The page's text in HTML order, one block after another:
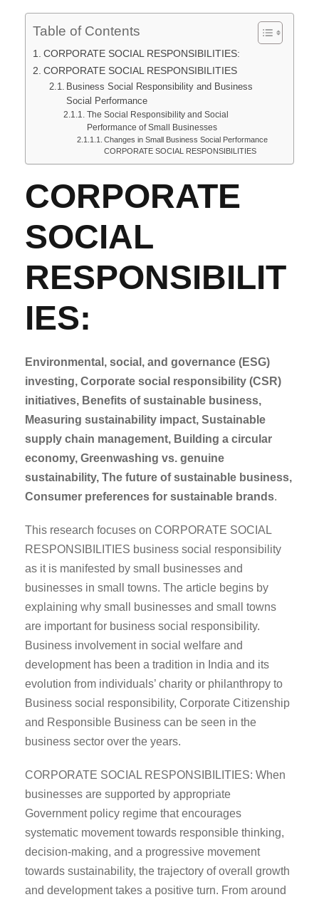
Table of Contents
CORPORATE SOCIAL RESPONSIBILITIES:
CORPORATE SOCIAL RESPONSIBILITIES
Business Social Responsibility and Business
Social Performance
The Social Responsibility and Social
Performance of Small Businesses
Changes in Small Business Social Performance
CORPORATE SOCIAL RESPONSIBILITIES
CORPORATE
SOCIAL
RESPONSIBILIT
IES:
Environmental, social, and governance (ESG)
investing, Corporate social responsibility (CSR)
initiatives, Benefits of sustainable business,
Measuring sustainability impact, Sustainable
supply chain management, Building a circular
economy, Greenwashing vs. genuine
sustainability, The future of sustainable business,
Consumer preferences for sustainable brands.
This research focuses on CORPORATE SOCIAL
RESPONSIBILITIES business social responsibility
as it is manifested by small businesses and
businesses in small towns. The article begins by
explaining why small businesses and small towns
are important for business social responsibility.
Business involvement in social welfare and
development has been a tradition in India and its
evolution from individuals’ charity or philanthropy to
Business social responsibility, Corporate Citizenship
and Responsible Business can be seen in the
business sector over the years.
CORPORATE SOCIAL RESPONSIBILITIES: When
businesses are supported by appropriate
Government policy regime that encourages
systematic movement towards responsible thinking,
decision-making, and a progressive movement
towards sustainability, the trajectory of overall growth
and development takes a positive turn. From around